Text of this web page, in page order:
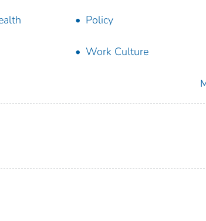
Policy
Work Culture